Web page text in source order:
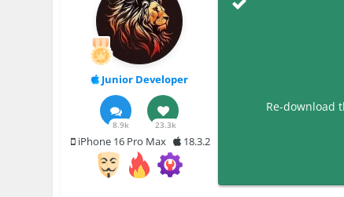
Junior Developer
8.9k 23.3k
iPhone 16 Pro Max 18.3.2
Re-download